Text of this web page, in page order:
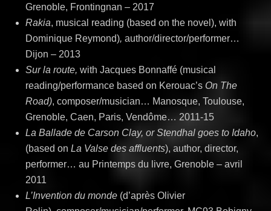
Grenoble, Frontingnan – 2017
Rakia, musical reading (based on the novel), with
Dominique Reymond), author/director/performer…
Dijon – 2013
Sur la route, with Jacques Bonnaffé (musical
reading/performance based on Kerouac’s On The
Road), composer/musician… Manosque, Toulouse,
Grenoble, Caen, Paris, Vendôme… 2011-15
La Ballade de Carson Clay, or Stendhal goes to Idaho,
(based on La Valse des affluents), author, director,
performer… au Printemps du livre, Grenoble – avril
2011
L’Invention du monde (d’après Olivier